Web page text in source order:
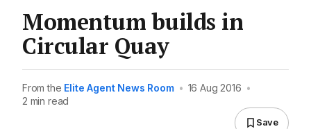
Momentum builds in
Circular Quay
From the Elite Agent News Room • 16 Aug 2016 •
2 min read
Save